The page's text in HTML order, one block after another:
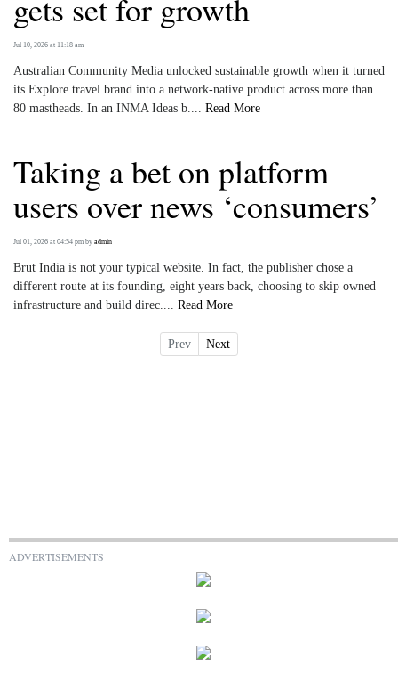
Jul 10, 2026 at 11:18 am
Australian Community Media unlocked sustainable growth when it turned
its Explore travel brand into a network‑native product across more than
80 mastheads. In an INMA Ideas b.... Read More
Taking a bet on platform
users over news ‘consumers’
Jul 01, 2026 at 04:54 pm by admin
Brut India is not your typical website. In fact, the publisher chose a
different route at its founding, eight years back, choosing to skip owned
infrastructure and build direc.... Read More
Prev Next
ADVERTISEMENTS